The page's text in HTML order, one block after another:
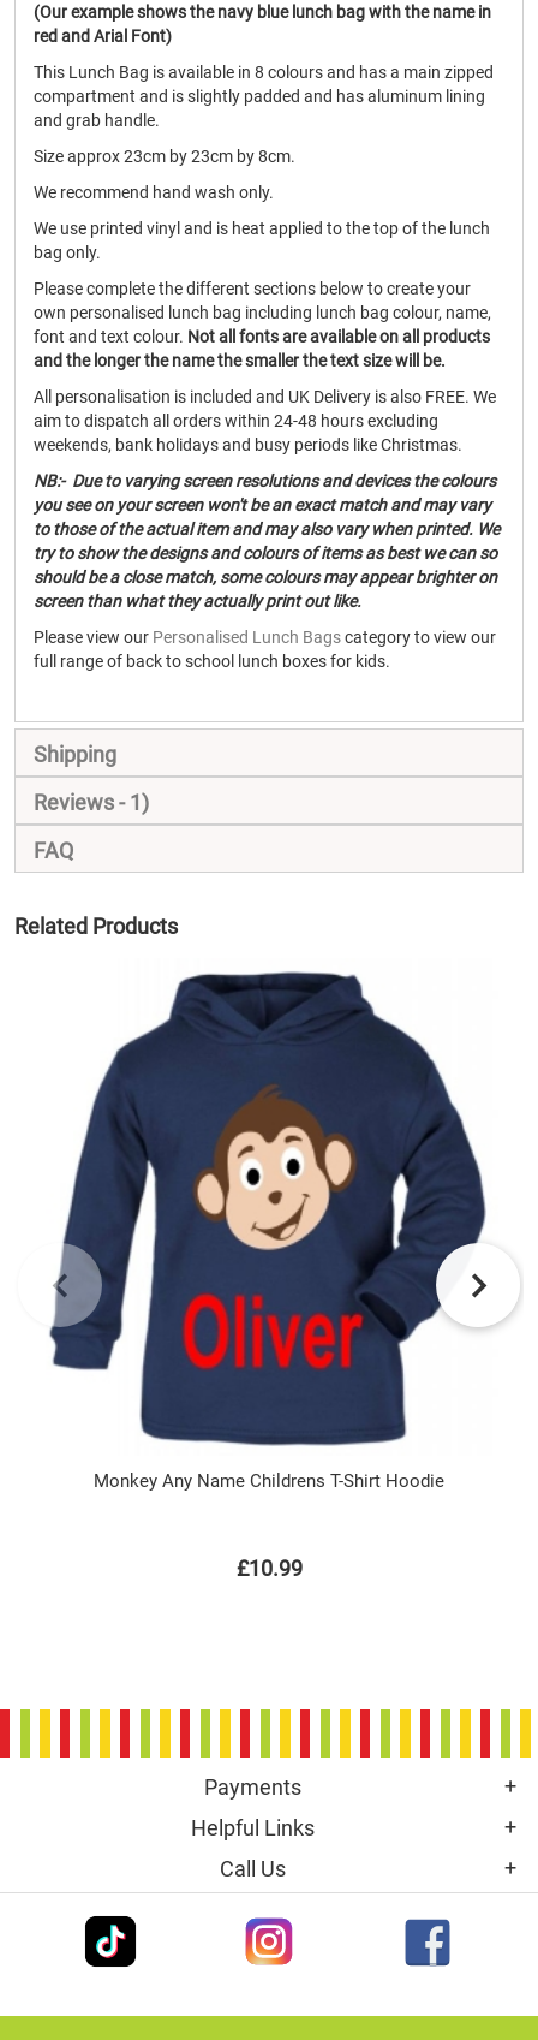
(Our example shows the navy blue lunch bag with the name in
red and Arial Font)
This Lunch Bag is available in 8 colours and has a main zipped
compartment and is slightly padded and has aluminum lining
and grab handle.
Size approx 23cm by 23cm by 8cm.
We recommend hand wash only.
We use printed vinyl and is heat applied to the top of the lunch
bag only.
Please complete the different sections below to create your
own personalised lunch bag including lunch bag colour, name,
font and text colour. Not all fonts are available on all products
and the longer the name the smaller the text size will be.
All personalisation is included and UK Delivery is also FREE. We
aim to dispatch all orders within 24-48 hours excluding
weekends, bank holidays and busy periods like Christmas.
NB:- Due to varying screen resolutions and devices the colours
you see on your screen won't be an exact match and may vary
to those of the actual item and may also vary when printed. We
try to show the designs and colours of items as best we can so
should be a close match, some colours may appear brighter on
screen than what they actually print out like.
Please view our Personalised Lunch Bagscategory to view our
full range of back to school lunch boxes for kids.
Shipping
Reviews
1
FAQ
Related Products
Monkey Any Name Childrens T-Shirt Hoodie
£10.99
Payments
Helpful Links
Call Us